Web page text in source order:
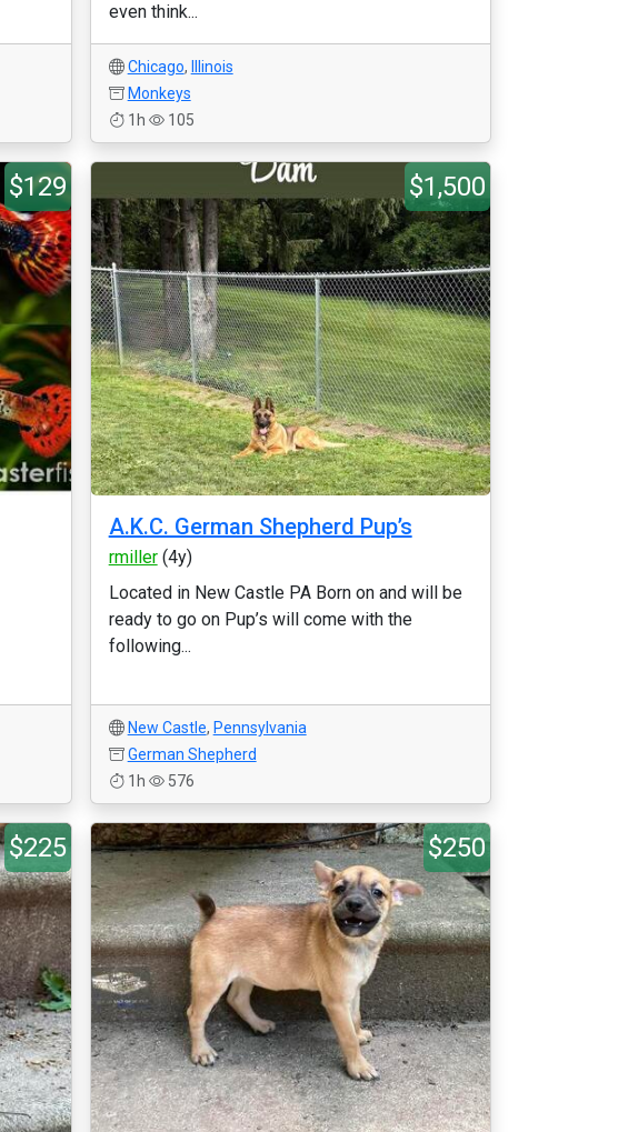
even think...
Chicago,
Illinois
Monkeys
1h
105
$129 $1,500
A.K.C. German Shepherd Pup’s
rmiller(4y)
Located in New Castle PA Born on and will be
ready to go on Pup’s will come with the
following...
New Castle, Pennsylvania
German Shepherd
1h
576
$225 $250